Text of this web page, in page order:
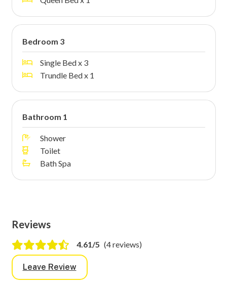
Bedroom 3
Single Bed x 3
Trundle Bed x 1
Bathroom 1
Shower
Toilet
Bath Spa
Reviews
4.61/5 (4 reviews)
Leave Review